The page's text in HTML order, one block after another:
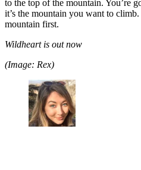
to the top of the mountain. You’re
it’s the mountain you want to
mountain first.
Wildheart is out now
(Image: Rex)